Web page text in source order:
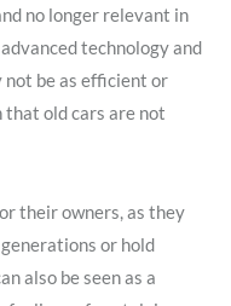
no longer relevant in
technology and
not be as efficient or
that old cars are not
their owners, as they
or hold
also be seen as a